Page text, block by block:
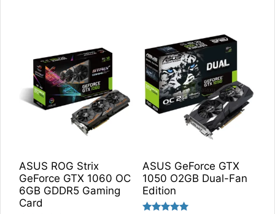
ASUS ROG Strix
GeForce GTX 1060 OC
6GB GDDR5 Gaming
Card
ASUS GeForce GTX
1050 O2GB Dual-Fan
Edition